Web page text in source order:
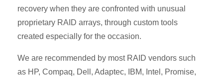
recovery when they are confronted with unusual
proprietary RAID arrays, through custom tools
created especially for the occasion.
We are recommended by most RAID vendors such
as HP, Compaq, Dell, Adaptec, IBM, Intel, Promise,